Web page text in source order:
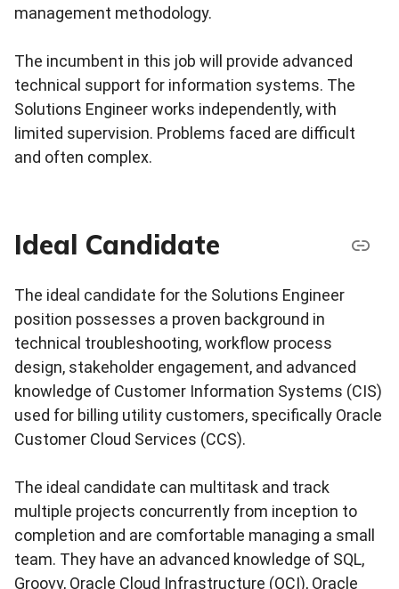
management methodology.
The incumbent in this job will provide advanced
technical support for information systems. The
Solutions Engineer works independently, with
limited supervision. Problems faced are difficult
and often complex.
Ideal Candidate
The ideal candidate for the Solutions Engineer
position possesses a proven background in
technical troubleshooting, workflow process
design, stakeholder engagement, and advanced
knowledge of Customer Information Systems (CIS)
used for billing utility customers, specifically Oracle
Customer Cloud Services (CCS).
The ideal candidate can multitask and track
multiple projects concurrently from inception to
completion and are comfortable managing a small
team. They have an advanced knowledge of SQL,
Groovy, Oracle Cloud Infrastructure (OCI), Oracle